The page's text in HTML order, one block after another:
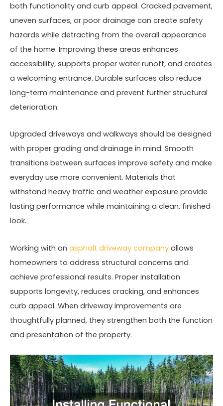
both functionality and curb appeal. Cracked pavement,
uneven surfaces, or poor drainage can create safety
hazards while detracting from the overall appearance
of the home. Improving these areas enhances
accessibility, supports proper water runoff, and creates
a welcoming entrance. Durable surfaces also reduce
long-term maintenance and prevent further structural
deterioration.
Upgraded driveways and walkways should be designed
with proper grading and drainage in mind. Smooth
transitions between surfaces improve safety and make
everyday use more convenient. Materials that
withstand heavy traffic and weather exposure provide
lasting performance while maintaining a clean, finished
look.
Working with an asphalt driveway company allows
homeowners to address structural concerns and
achieve professional results. Proper installation
supports longevity, reduces cracking, and enhances
curb appeal. When driveway improvements are
thoughtfully planned, they strengthen both the function
and presentation of the property.